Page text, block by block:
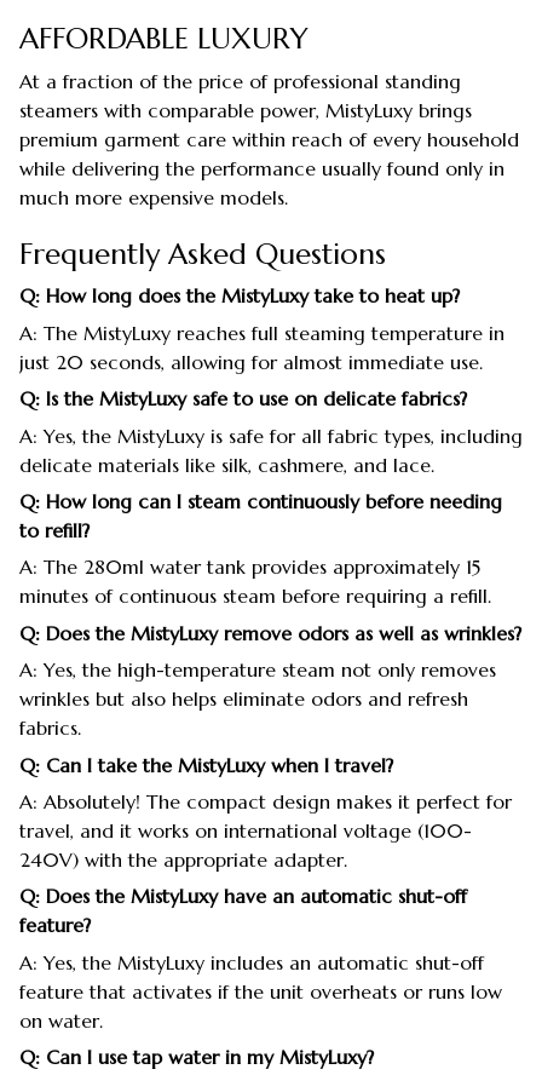
AFFORDABLE LUXURY
At a fraction of the price of professional standing
steamers with comparable power, MistyLuxy brings
premium garment care within reach of every household
while delivering the performance usually found only in
much more expensive models.
Frequently Asked Questions
Q: How long does the MistyLuxy take to heat up?
A: The MistyLuxy reaches full steaming temperature in
just 20 seconds, allowing for almost immediate use.
Q: Is the MistyLuxy safe to use on delicate fabrics?
A: Yes, the MistyLuxy is safe for all fabric types, including
delicate materials like silk, cashmere, and lace.
Q: How long can I steam continuously before needing
to refill?
A: The 280ml water tank provides approximately 15
minutes of continuous steam before requiring a refill.
Q: Does the MistyLuxy remove odors as well as wrinkles?
A: Yes, the high-temperature steam not only removes
wrinkles but also helps eliminate odors and refresh
fabrics.
Q: Can I take the MistyLuxy when I travel?
A: Absolutely! The compact design makes it perfect for
travel, and it works on international voltage (100-
240V) with the appropriate adapter.
Q: Does the MistyLuxy have an automatic shut-off
feature?
A: Yes, the MistyLuxy includes an automatic shut-off
feature that activates if the unit overheats or runs low
on water.
Q: Can I use tap water in my MistyLuxy?